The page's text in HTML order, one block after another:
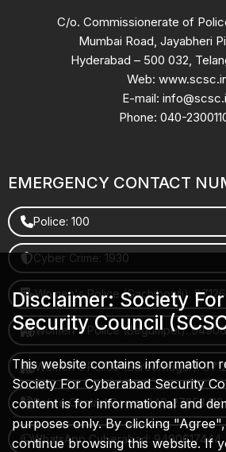
C/o. Commissionerate of
Mumbai Road, Jayabheri
Hyderabad – 500 032,
Web:
E-mail:
Phone: 040-
EMERGENCY CONTACT
Police: 100
Cyber Crime: 1930
Women's Police (Gachibowli):
Women's Police (Begumpet):
Women's Police (Saroornagar):
Police Control Room: 040-
WhatsApp Cyberabad: 9490617444
Disclaimer: Society
Security Council
This website contains information
Society For Cyberabad Security
content is for informational and
purposes only. By clicking
continue browsing this website. If